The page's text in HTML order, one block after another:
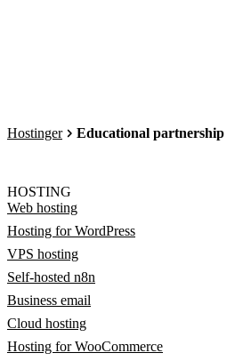
Hostinger Educational partnership
HOSTING
Web hosting
Hosting for WordPress
VPS hosting
Self-hosted n8n
Business email
Cloud hosting
Hosting for WooCommerce